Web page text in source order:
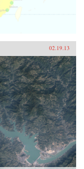
02.19.13